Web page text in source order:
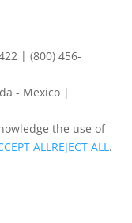
| (800) 456-
- Mexico |
the use of
ALLREJECT ALL.